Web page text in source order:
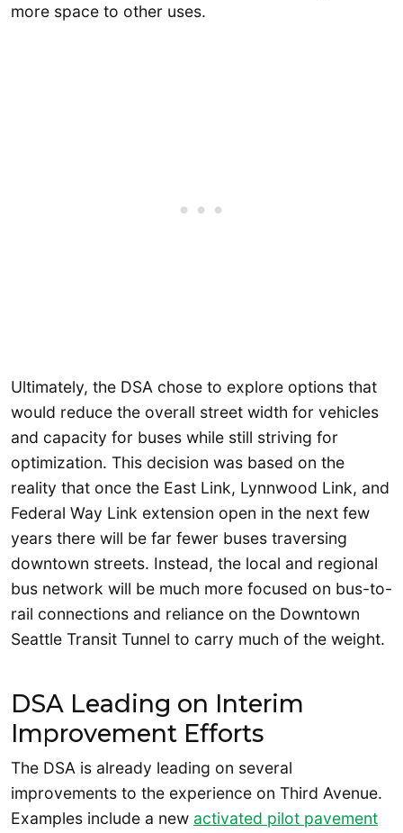
more space to other uses.
Ultimately, the DSA chose to explore options that
would reduce the overall street width for vehicles
and capacity for buses while still striving for
optimization. This decision was based on the
reality that once the East Link, Lynnwood Link, and
Federal Way Link extension open in the next few
years there will be far fewer buses traversing
downtown streets. Instead, the local and regional
bus network will be much more focused on bus-to-
rail connections and reliance on the Downtown
Seattle Transit Tunnel to carry much of the weight.
DSA Leading on Interim
Improvement Efforts
The DSA is already leading on several
improvements to the experience on Third Avenue.
Examples include a new activated pilot pavement